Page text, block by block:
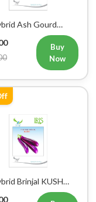
Ash Gourd
Vegetable Seeds
Buy
Now
Brinjal KUSH